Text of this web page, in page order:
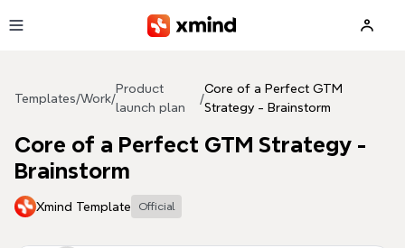
Templates/Work/
Product
launch plan
/
Core of a Perfect GTM
Strategy - Brainstorm
Core of a Perfect GTM Strategy -
Brainstorm
Xmind Template Official